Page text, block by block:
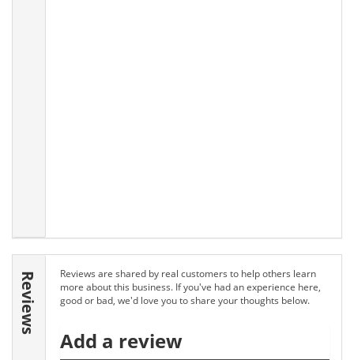
Reviews
Reviews are shared by real customers to help others learn
more about this business. If you've had an experience here,
good or bad, we'd love you to share your thoughts below.
Add a review